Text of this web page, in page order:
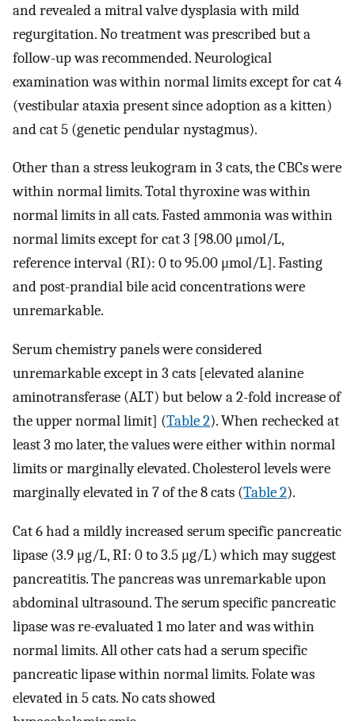
and revealed a mitral valve dysplasia with mild
regurgitation. No treatment was prescribed but a
follow-up was recommended. Neurological
examination was within normal limits except for cat 4
(vestibular ataxia present since adoption as a kitten)
and cat 5 (genetic pendular nystagmus).
Other than a stress leukogram in 3 cats, the CBCs were
within normal limits. Total thyroxine was within
normal limits in all cats. Fasted ammonia was within
normal limits except for cat 3 [98.00 μmol/L,
reference interval (RI): 0 to 95.00 μmol/L]. Fasting
and post-prandial bile acid concentrations were
unremarkable.
Serum chemistry panels were considered
unremarkable except in 3 cats [elevated alanine
aminotransferase (ALT) but below a 2-fold increase of
the upper normal limit] (Table 2). When rechecked at
least 3 mo later, the values were either within normal
limits or marginally elevated. Cholesterol levels were
marginally elevated in 7 of the 8 cats (Table 2).
Cat 6 had a mildly increased serum specific pancreatic
lipase (3.9 μg/L, RI: 0 to 3.5 μg/L) which may suggest
pancreatitis. The pancreas was unremarkable upon
abdominal ultrasound. The serum specific pancreatic
lipase was re-evaluated 1 mo later and was within
normal limits. All other cats had a serum specific
pancreatic lipase within normal limits. Folate was
elevated in 5 cats. No cats showed